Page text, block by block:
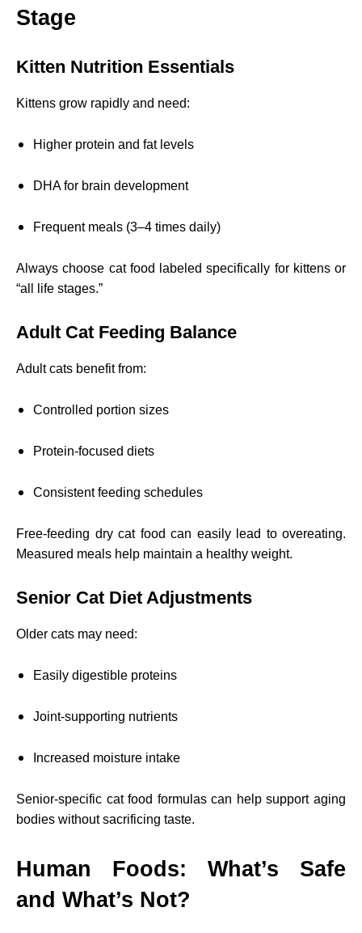
Stage
Kitten Nutrition Essentials
Kittens grow rapidly and need:
Higher protein and fat levels
DHA for brain development
Frequent meals (3–4 times daily)
Always choose cat food labeled specifically for kittens or
“all life stages.”
Adult Cat Feeding Balance
Adult cats benefit from:
Controlled portion sizes
Protein-focused diets
Consistent feeding schedules
Free-feeding dry cat food can easily lead to overeating.
Measured meals help maintain a healthy weight.
Senior Cat Diet Adjustments
Older cats may need:
Easily digestible proteins
Joint-supporting nutrients
Increased moisture intake
Senior-specific cat food formulas can help support aging
bodies without sacrificing taste.
Human Foods: What’s Safe
and What’s Not?